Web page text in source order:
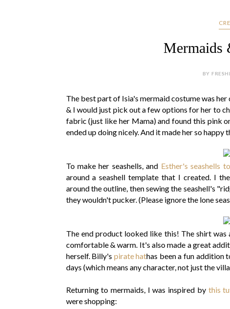
Mermaids
BY
The best part of Isia's mermaid costume was
& I would just pick out a few options for her to
fabric (just like her Mama) and found this pink
ended up doing nicely. And it made her so happy
To make her seashells, and Esther's seashells
around a seashell template that I created. I
around the outline, then sewing the seashell's
they wouldn't pucker. (Please ignore the lone
The end product looked like this! The shirt
comfortable & warm. It's also made a great
herself. Billy's pirate hathas been a fun addition
days (which means any character, not just the
Returning to mermaids, I was inspired by this
were shopping: